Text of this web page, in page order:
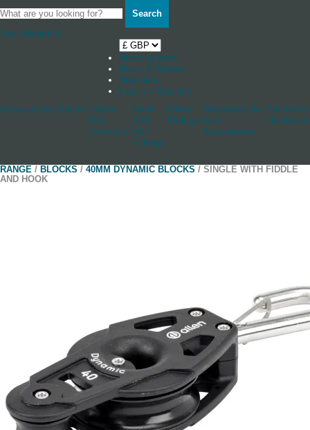
Search
Your Basket 0
Shop by boat
News & Stories
Stockists
Log in / Register
Accessories Blocks Cleats
And
Jammers
Deck
And
Hull
Fittings
Other
Fittings
Rudderstocks
And
Accessories
Hardware
RANGE / BLOCKS / 40MM DYNAMIC BLOCKS / SINGLE WITH FIDDLE
AND HOOK